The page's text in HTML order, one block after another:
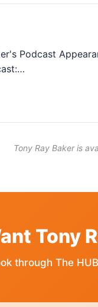
Podcast
Tony Ray Baker is
Tony
through The